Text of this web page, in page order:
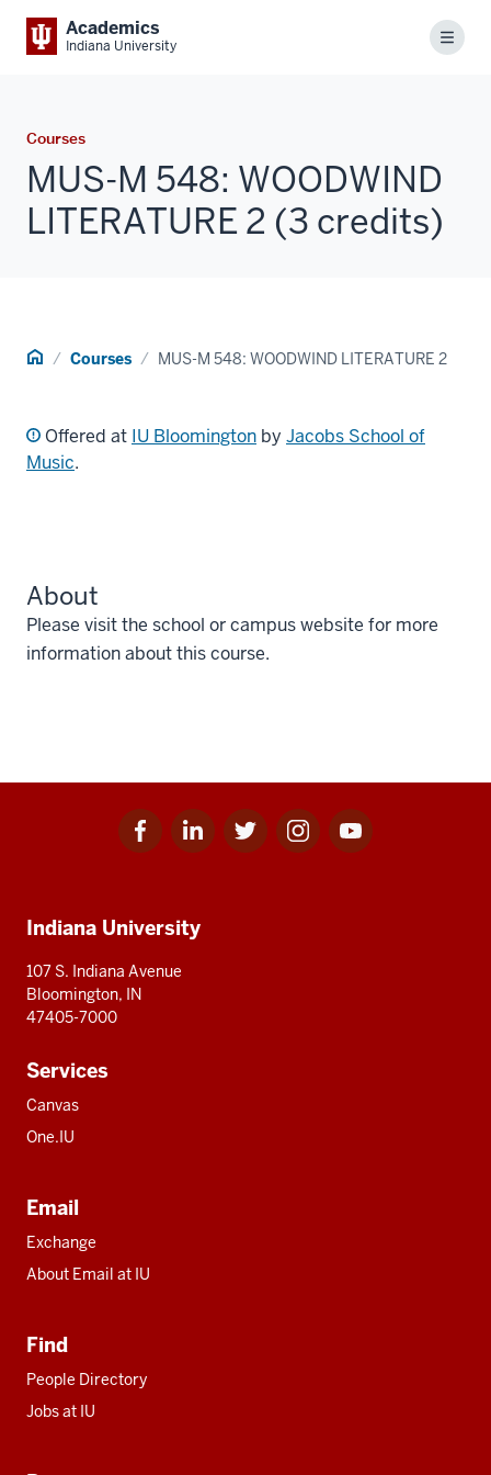
Academics
Indiana University Menu
Courses
MUS-M 548: WOODWIND
LITERATURE 2 (3 credits)
Home Courses MUS-M 548: WOODWIND LITERATURE 2
Offered at IU Bloomington by Jacobs School of
Music.
About
Please visit the school or campus website for more
information about this course.
Facebook
for
Linkedin
for
Twitter
for
Instagram
for
Youtube
for
resources
Indiana University
107 S. Indiana Avenue
Bloomington, IN
47405-7000
Services
Canvas
One.IU
Email
Exchange
About Email at IU
Find
People Directory
Jobs at IU